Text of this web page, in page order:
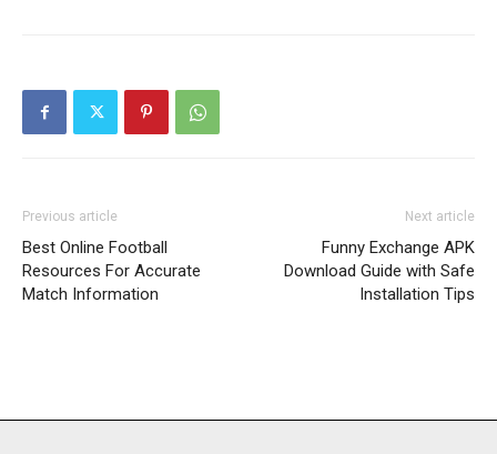
Previous article
Best Online Football
Resources For Accurate
Match Information
Next article
Funny Exchange APK
Download Guide with Safe
Installation Tips